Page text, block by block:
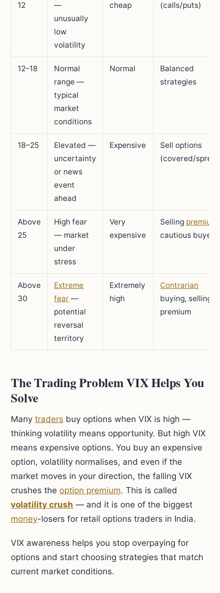
12
—
unusually
low
volatility
cheap
(calls/puts)
12–18
Normal
range —
typical
market
conditions
Normal
Balanced
strategies
18–25
Elevated —
uncertainty
or news
event
ahead
Expensive
Sell options
(covered/
Above
25
High fear
— market
under
stress
Very
expensive
Selling premium
cautious buyers
Above
30
Extreme
fear —
potential
reversal
territory
Extremely
high
Contrarian
buying, selling
premium
The Trading Problem VIX Helps You
Solve
Manytraders buy options when VIX is high —
thinking volatility means opportunity. But high VIX
means expensive options. You buy an expensive
option, volatility normalises, and even if the
market moves in your direction, the falling VIX
crushes theoption premium. This is called
volatility crush — and it is one of the biggest
money-losers for retail options traders in India.
VIX awareness helps you stop overpaying for
options and start choosing strategies that match
current market conditions.